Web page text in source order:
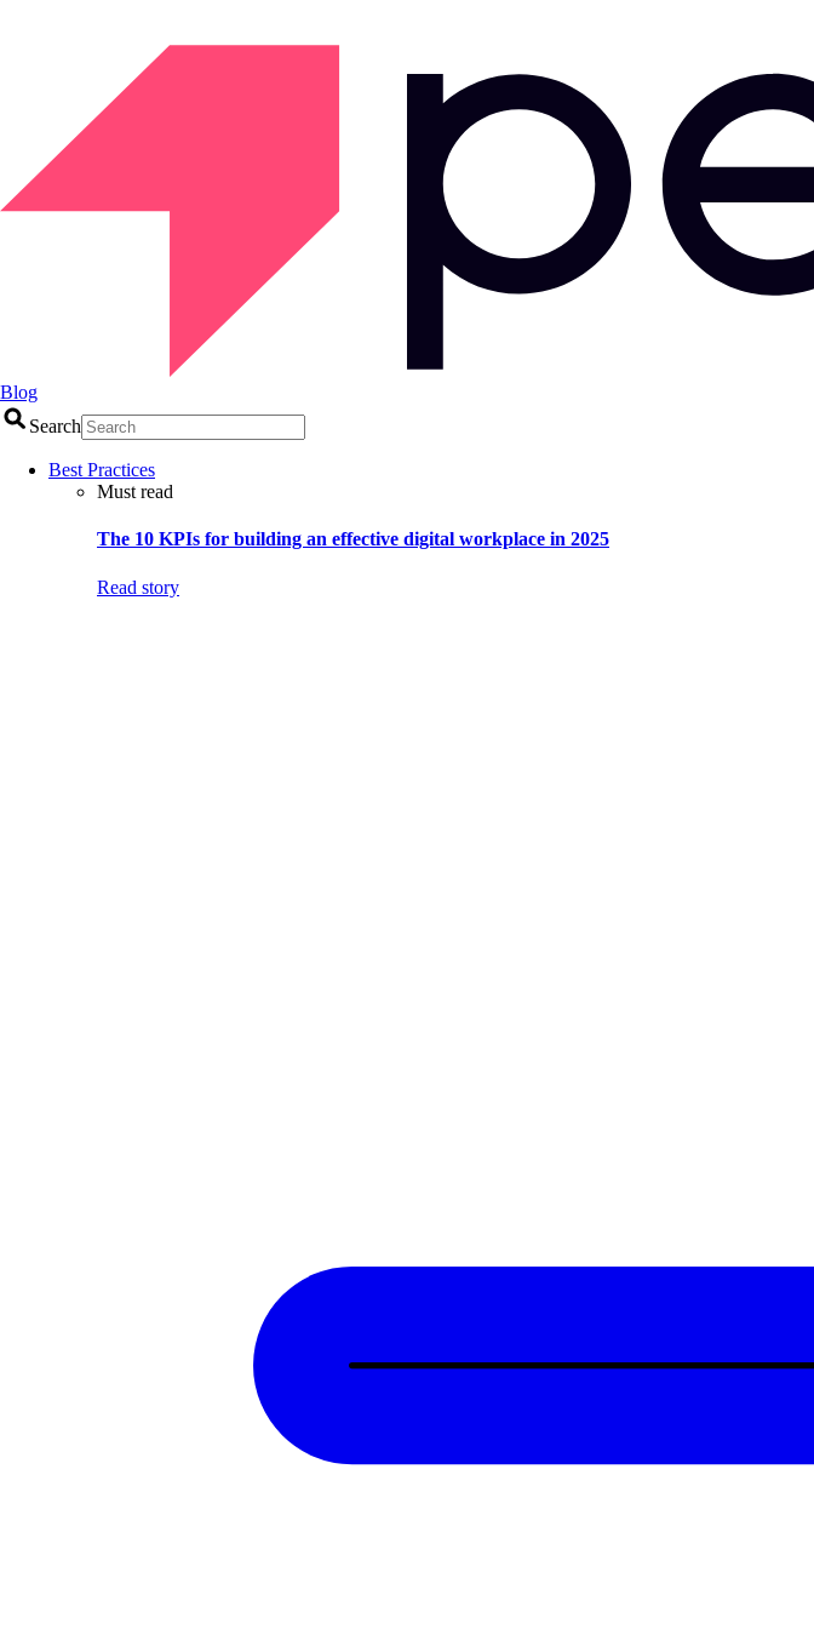
Blog
Search
Best Practices
Must read
The 10 KPIs for building an effective digital workplace in 2025
Read story